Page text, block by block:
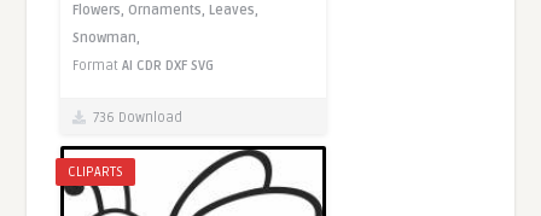
Flowers, Ornaments,Leaves,
Snowman,
FormatAI CDR DXF SVG
736 Download
CLIPARTS